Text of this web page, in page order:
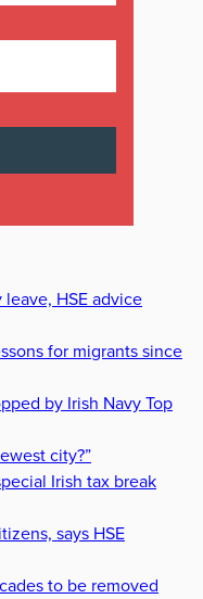
HSE advice
for migrants since
by Irish Navy Top
city?”
Irish tax break
says HSE
to be removed